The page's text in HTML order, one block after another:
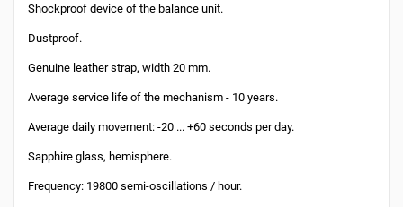
Shockproof device of the balance unit.
Dustproof.
Genuine leather strap, width 20 mm.
Average service life of the mechanism - 10 years.
Average daily movement: -20 ... +60 seconds per day.
Sapphire glass, hemisphere.
Frequency: 19800 semi-oscillations / hour.